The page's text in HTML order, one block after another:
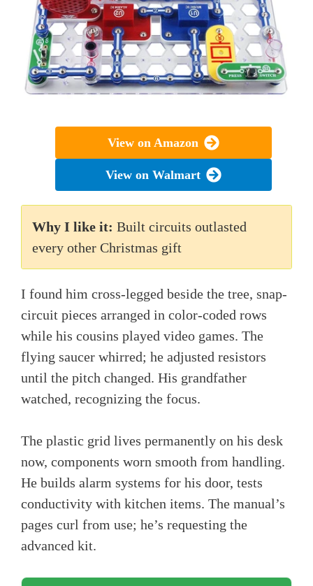
View on Amazon
View on Walmart
Why I like it: Built circuits outlasted
every other Christmas gift
I found him cross-legged beside the tree, snap-
circuit pieces arranged in color-coded rows
while his cousins played video games. The
flying saucer whirred; he adjusted resistors
until the pitch changed. His grandfather
watched, recognizing the focus.
The plastic grid lives permanently on his desk
now, components worn smooth from handling.
He builds alarm systems for his door, tests
conductivity with kitchen items. The manual’s
pages curl from use; he’s requesting the
advanced kit.